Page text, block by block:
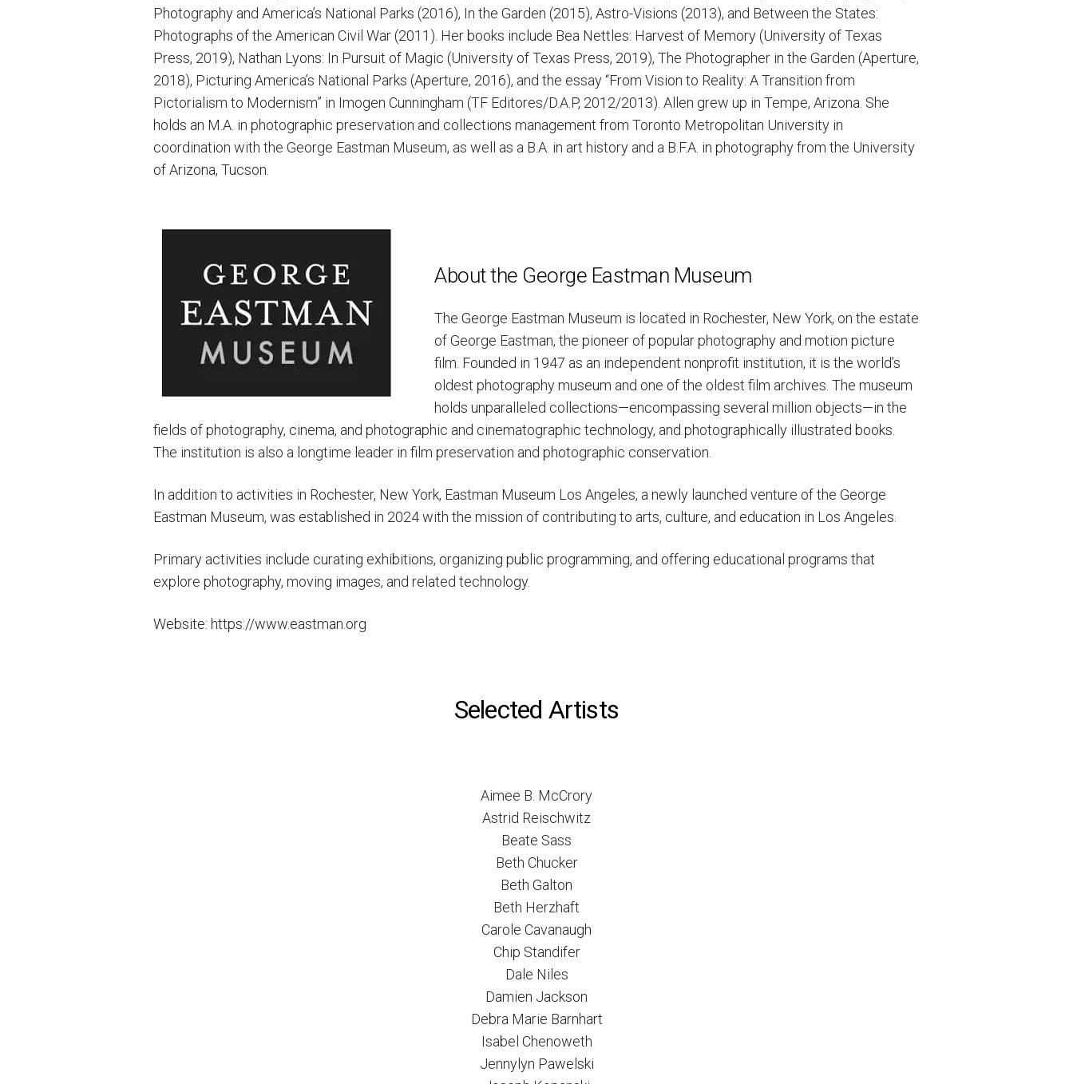
Photography and America’s National Parks (2016), In the Garden (2015), Astro-Visions (2013), and Between the States:
Photographs of the American Civil War (2011). Her books include Bea Nettles: Harvest of Memory (University of Texas
Press, 2019), Nathan Lyons: In Pursuit of Magic (University of Texas Press, 2019), The Photographer in the Garden (Aperture,
2018), Picturing America’s National Parks (Aperture, 2016), and the essay “From Vision to Reality: A Transition from
Pictorialism to Modernism” in Imogen Cunningham (TF Editores/D.A.P, 2012/2013). Allen grew up in Tempe, Arizona. She
holds an M.A. in photographic preservation and collections management from Toronto Metropolitan University in
coordination with the George Eastman Museum, as well as a B.A. in art history and a B.F.A. in photography from the University
of Arizona, Tucson.
About the George Eastman Museum
The George Eastman Museum is located in Rochester, New York, on the estate
of George Eastman, the pioneer of popular photography and motion picture
film. Founded in 1947 as an independent nonprofit institution, it is the world’s
oldest photography museum and one of the oldest film archives. The museum
holds unparalleled collections—encompassing several million objects—in the
fields of photography, cinema, and photographic and cinematographic technology, and photographically illustrated books.
The institution is also a longtime leader in film preservation and photographic conservation.
In addition to activities in Rochester, New York, Eastman Museum Los Angeles, a newly launched venture of the George
Eastman Museum, was established in 2024 with the mission of contributing to arts, culture, and education in Los Angeles.
Primary activities include curating exhibitions, organizing public programming, and offering educational programs that
explore photography, moving images, and related technology.
Website: https://www.eastman.org
Selected Artists
Aimee B. McCrory
Astrid Reischwitz
Beate Sass
Beth Chucker
Beth Galton
Beth Herzhaft
Carole Cavanaugh
Chip Standifer
Dale Niles
Damien Jackson
Debra Marie Barnhart
Isabel Chenoweth
Jennylyn Pawelski